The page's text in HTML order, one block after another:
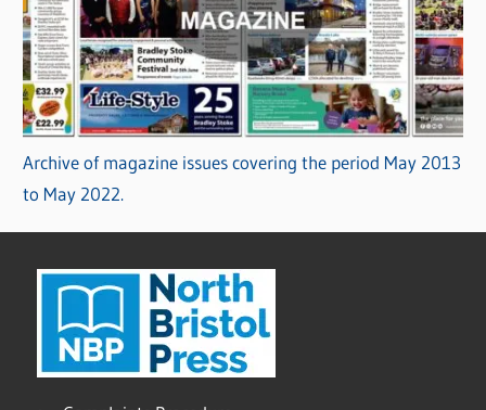
Archive of magazine issues covering the period May 2013
to May 2022.